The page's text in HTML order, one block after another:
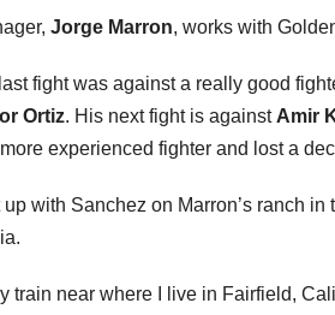
Jorge Marron, works with
last fight was against a really good
Ortiz. His next fight is against Amir
experienced fighter and lost a
up with Sanchez on Marron’s ranch
train near where I live in Fairfield,